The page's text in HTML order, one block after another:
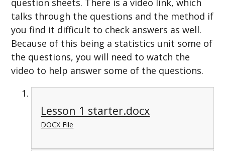
talks through the questions and the method if
you find it difficult to check answers as well.
Because of this being a statistics unit some of
the questions, you will need to watch the
video to help answer some of the questions.
Lesson 1 starter.docx
DOCX File